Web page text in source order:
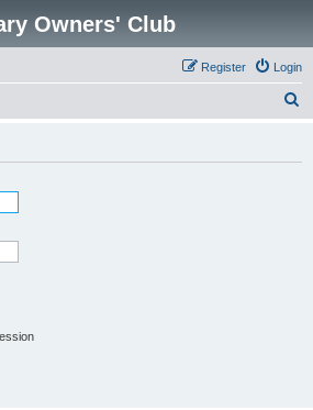
Owners' Club
Login
Register